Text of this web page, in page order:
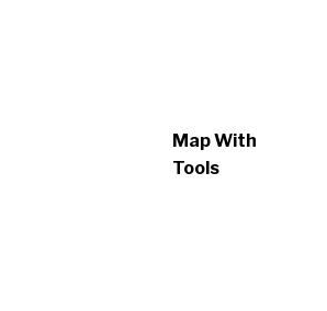
Map With
Tools